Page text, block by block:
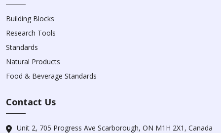
Building Blocks
Research Tools
Standards
Natural Products
Food & Beverage Standards
Contact Us
Unit 2, 705 Progress Ave Scarborough, ON M1H 2X1, Canada